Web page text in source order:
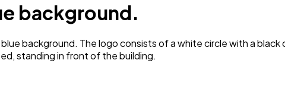
background.
background. The logo consists of a white circle with a
standing in front of the building.